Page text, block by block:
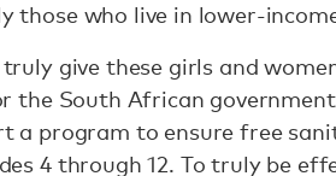
those who live in lower-
give these girls and
the South African
a program to ensure free
4 through 12. To truly be